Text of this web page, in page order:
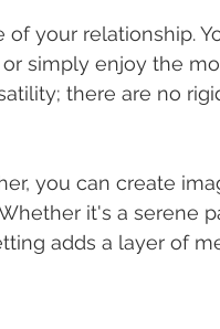
your relationship.
simply enjoy the
there are no
you can create
it's a serene
adds a layer of